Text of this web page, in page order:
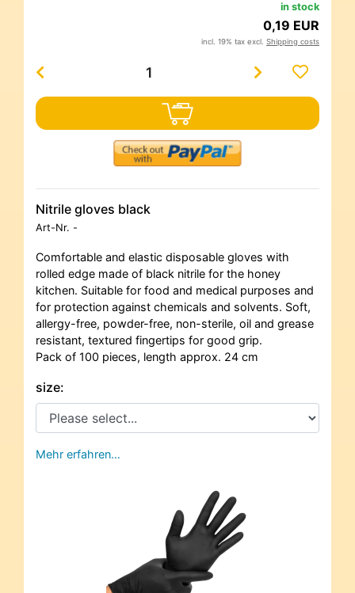
in stock
0,19 EUR
incl. 19% tax excl. Shipping costs
Nitrile gloves black
Art-Nr. -
Comfortable and elastic disposable gloves with
rolled edge made of black nitrile for the honey
kitchen. Suitable for food and medical purposes and
for protection against chemicals and solvents. Soft,
allergy-free, powder-free, non-sterile, oil and grease
resistant, textured fingertips for good grip.
Pack of 100 pieces, length approx. 24 cm
size:
Mehr erfahren…